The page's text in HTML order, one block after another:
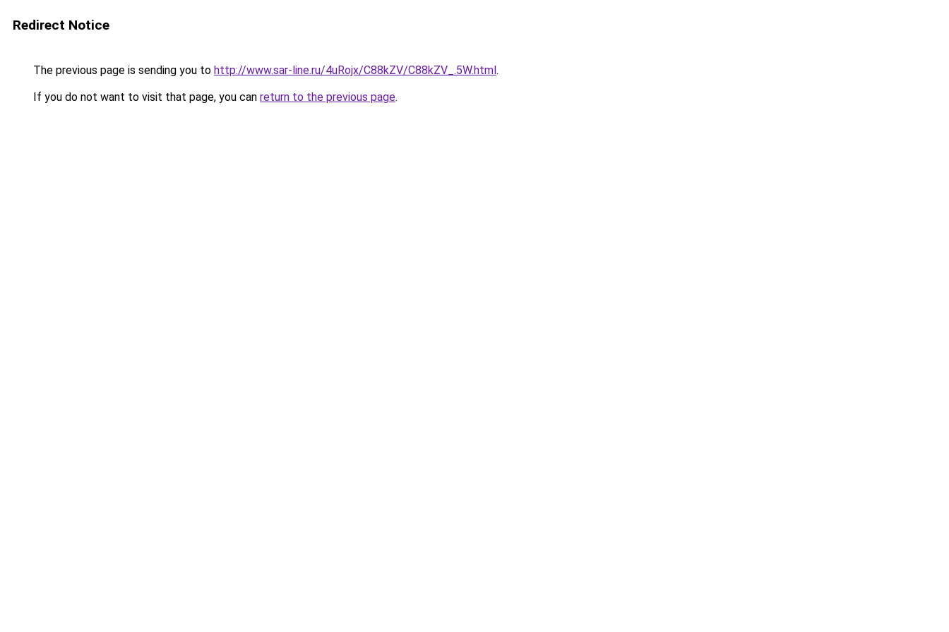
Redirect Notice
The previous page is sending you to http://www.sar-line.ru/4uRojx/C88kZV/C88kZV_.5W.html.
If you do not want to visit that page, you can return to the previous page.